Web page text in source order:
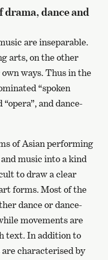
dance and
are inseparable.
arts, on the other
ways. Thus in the
“spoken
and dance-
of Asian performing
music into a kind
to draw a clear
forms. Most of the
dance or dance-
movements are
text. In addition to
characterised by